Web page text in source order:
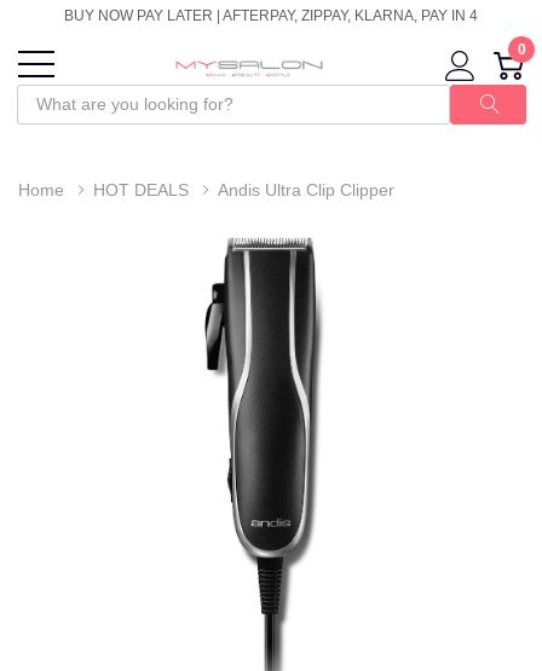
BUY NOW PAY LATER | AFTERPAY, ZIPPAY, KLARNA, PAY IN 4
0
Home HOT DEALS Andis Ultra Clip Clipper